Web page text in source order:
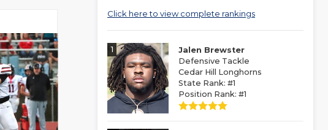
Click here to view complete rankings
1
Jalen Brewster
Defensive Tackle
Cedar Hill Longhorns
State Rank: #1
Position Rank: #1